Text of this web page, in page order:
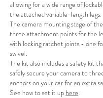
allowing for a wide range of
the attached variable-length legs.
The camera mounting stage of
three attachment points for the
with locking ratchet joints - one
swivel.
The kit also includes a safety kit
safely secure your camera to
anchors on your car for an extra
See how to set it up here.